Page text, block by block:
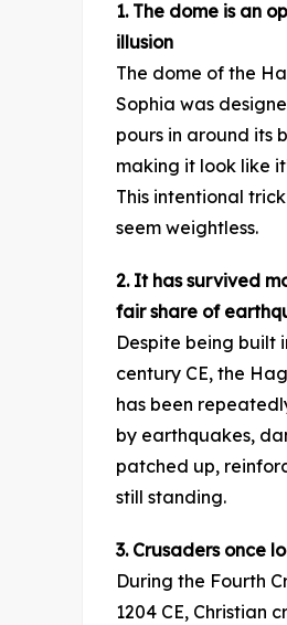
1. The dome is an
illusion
The dome of the
Sophia was
pours in around its
making it look like
This intentional
seem weightless.
2. It has survived
fair share of
Despite being built
century CE, the
has been
by earthquakes,
patched up,
still standing.
3. Crusaders once
During the Fourth
1204 CE, Christian